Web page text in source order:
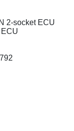
2-socket ECU